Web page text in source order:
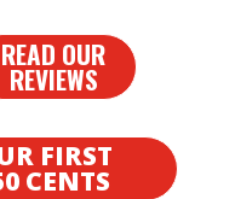
READ OUR
REVIEWS
FIRST
CENTS